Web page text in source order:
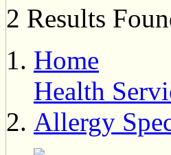
2 Results
Home
Health
Allergy